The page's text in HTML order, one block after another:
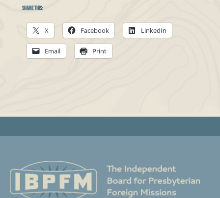
Share this:
X Facebook LinkedIn
Email Print